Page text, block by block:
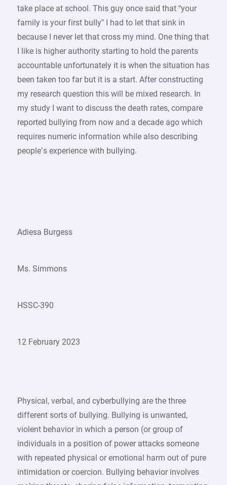
take place at school. This guy once said that “your
family is your first bully” I had to let that sink in
because I never let that cross my mind. One thing that
I like is higher authority starting to hold the parents
accountable unfortunately it is when the situation has
been taken too far but it is a start. After constructing
my research question this will be mixed research. In
my study I want to discuss the death rates, compare
reported bullying from now and a decade ago which
requires numeric information while also describing
people’s experience with bullying.
Adiesa Burgess
Ms. Simmons
HSSC-390
12 February 2023
Physical, verbal, and cyberbullying are the three
different sorts of bullying. Bullying is unwanted,
violent behavior in which a person (or group of
individuals in a position of power attacks someone
with repeated physical or emotional harm out of pure
intimidation or coercion. Bullying behavior involves